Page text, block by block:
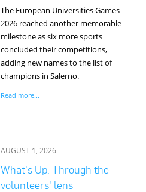
The European Universities Games
2026 reached another memorable
milestone as six more sports
concluded their competitions,
adding new names to the list of
champions in Salerno.
Read more...
AUGUST 1, 2026
What's Up: Through the
volunteers' lens